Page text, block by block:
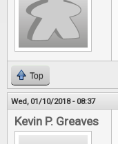
Top
Wed, 01/10/2018 - 08:37
Kevin P. Greaves